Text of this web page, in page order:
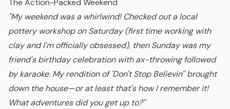
The Action-Packed Weekend
"My weekend was a whirlwind! Checked out a local
pottery workshop on Saturday (first time working with
clay and I'm officially obsessed), then Sunday was my
friend's birthday celebration with ax-throwing followed
by karaoke. My rendition of 'Don't Stop Believin'' brought
down the house—or at least that's how I remember it!
What adventures did you get up to?"